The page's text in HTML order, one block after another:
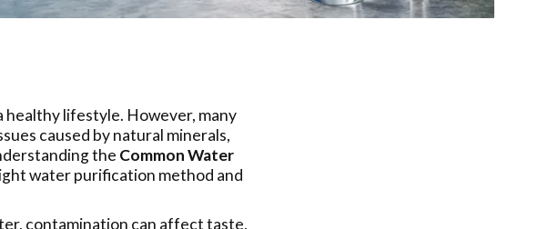
lifestyle. However, many
caused by natural minerals,
the Common Water
water purification method and
contamination can affect taste,